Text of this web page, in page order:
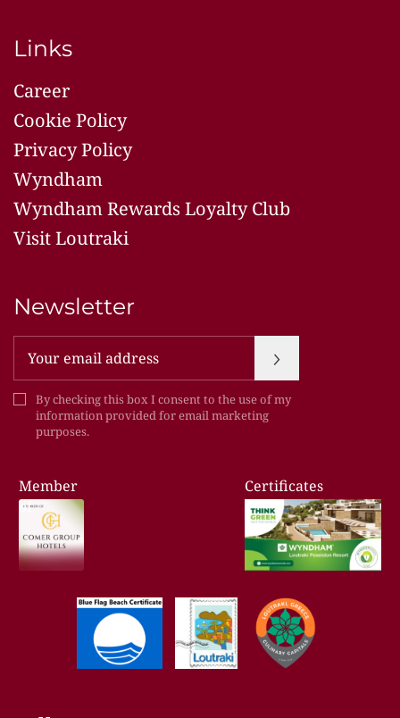
Links
Career
Cookie Policy
Privacy Policy
Wyndham
Wyndham Rewards Loyalty Club
Visit Loutraki
Newsletter
By checking this box I consent to the use of my
information provided for email marketing
purposes.
Member
of
Certificates